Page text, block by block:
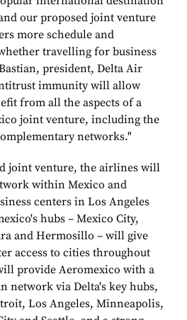
our proposed joint venture
more schedule and
travelling for business
president, Delta Air
immunity will allow
from all the aspects of a
joint venture, including the
networks."
joint venture, the airlines will
within Mexico and
centers in Los Angeles
hubs – Mexico City,
and Hermosillo – will give
access to cities throughout
provide Aeromexico with a
network via Delta's key hubs,
Los Angeles, Minneapolis,